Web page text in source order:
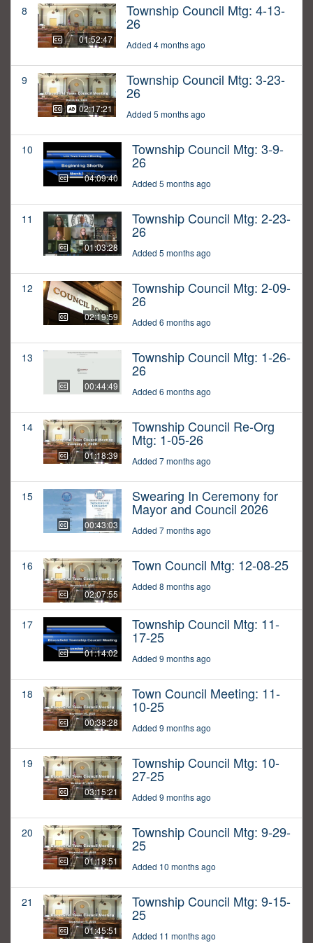
8
01:52:47
Township Council Mtg: 4-13-
26
Added 4 months ago
9
02:17:21
Township Council Mtg: 3-23-
26
Added 5 months ago
10
04:09:40
Township Council Mtg: 3-9-
26
Added 5 months ago
11
01:03:28
Township Council Mtg: 2-23-
26
Added 5 months ago
12
02:19:59
Township Council Mtg: 2-09-
26
Added 6 months ago
13
00:44:49
Township Council Mtg: 1-26-
26
Added 6 months ago
14
01:18:39
Township Council Re-Org
Mtg: 1-05-26
Added 7 months ago
15
00:43:03
Swearing In Ceremony for
Mayor and Council 2026
Added 7 months ago
16
02:07:55
Town Council Mtg: 12-08-25
Added 8 months ago
17
01:14:02
Township Council Mtg: 11-
17-25
Added 9 months ago
18
00:38:28
Town Council Meeting: 11-
10-25
Added 9 months ago
19
03:15:21
Township Council Mtg: 10-
27-25
Added 9 months ago
20
01:18:51
Township Council Mtg: 9-29-
25
Added 10 months ago
21
01:45:51
Township Council Mtg: 9-15-
25
Added 11 months ago